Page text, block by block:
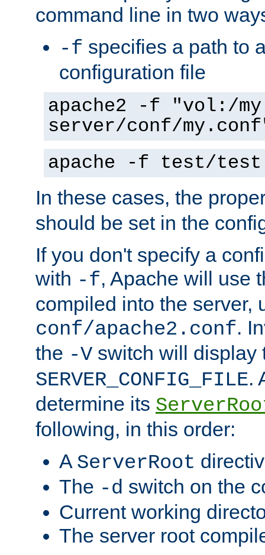
command line in two
-f specifies a path to
configuration file
apache2 -f "vol:/my
server/conf/
apache -f test/
In these cases, the
should be set in the
If you don't specify a
with -f, Apache will use
compiled into the server,
conf/apache2.conf.
the -V switch will display
SERVER_CONFIG_FILE.
determine its
following, in this order:
A ServerRoot
The -d switch on the
Current working
The server root